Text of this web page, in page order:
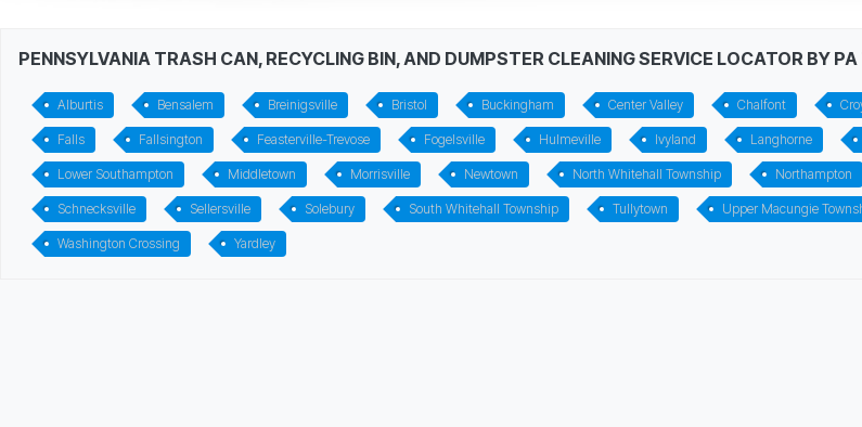
PENNSYLVANIA TRASH CAN, RECYCLING BIN, AND DUMPSTER CLEANING SERVICE LOCATOR BY
Alburtis Bensalem Breinigsville Bristol Buckingham Center Valley Chalfont
Falls Fallsington Feasterville-Trevose Fogelsville Hulmeville Ivyland Langhorne
Lower Southampton Middletown Morrisville Newtown North Whitehall Township Northampton
Schnecksville Sellersville Solebury South Whitehall Township Tullytown Upper Macungie
Washington Crossing Yardley